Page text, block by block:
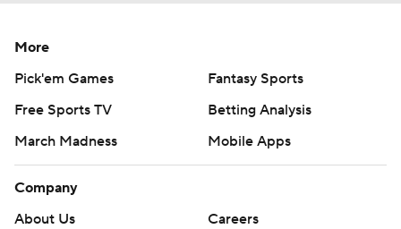
More
Pick'em Games
Fantasy Sports
Free Sports TV
Betting Analysis
March Madness
Mobile Apps
Company
About Us
Careers